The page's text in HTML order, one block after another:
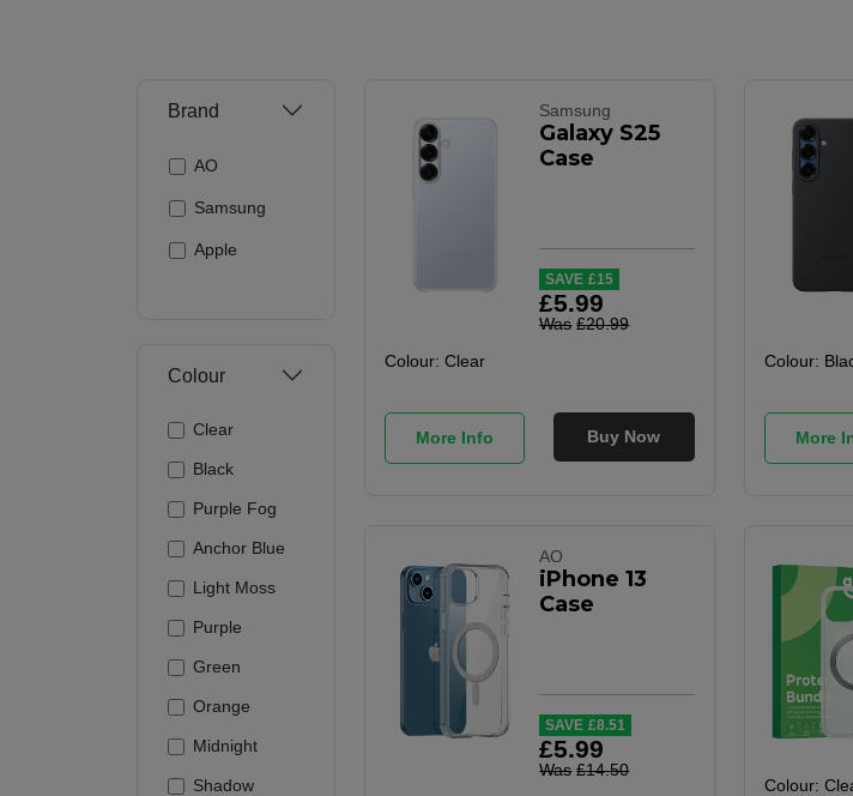
Brand
AO
Samsung
Apple
Colour
Clear
Black
Purple Fog
Anchor Blue
Light Moss
Purple
Green
Orange
Midnight
Shadow
Samsung
Galaxy S25
Case
SAVE £15
£5.99
Was £20.99
Colour: Clear
More Info Buy Now
Colour:
More
AO
iPhone 13
Case
SAVE £8.51
£5.99
Was £14.50
Colour: